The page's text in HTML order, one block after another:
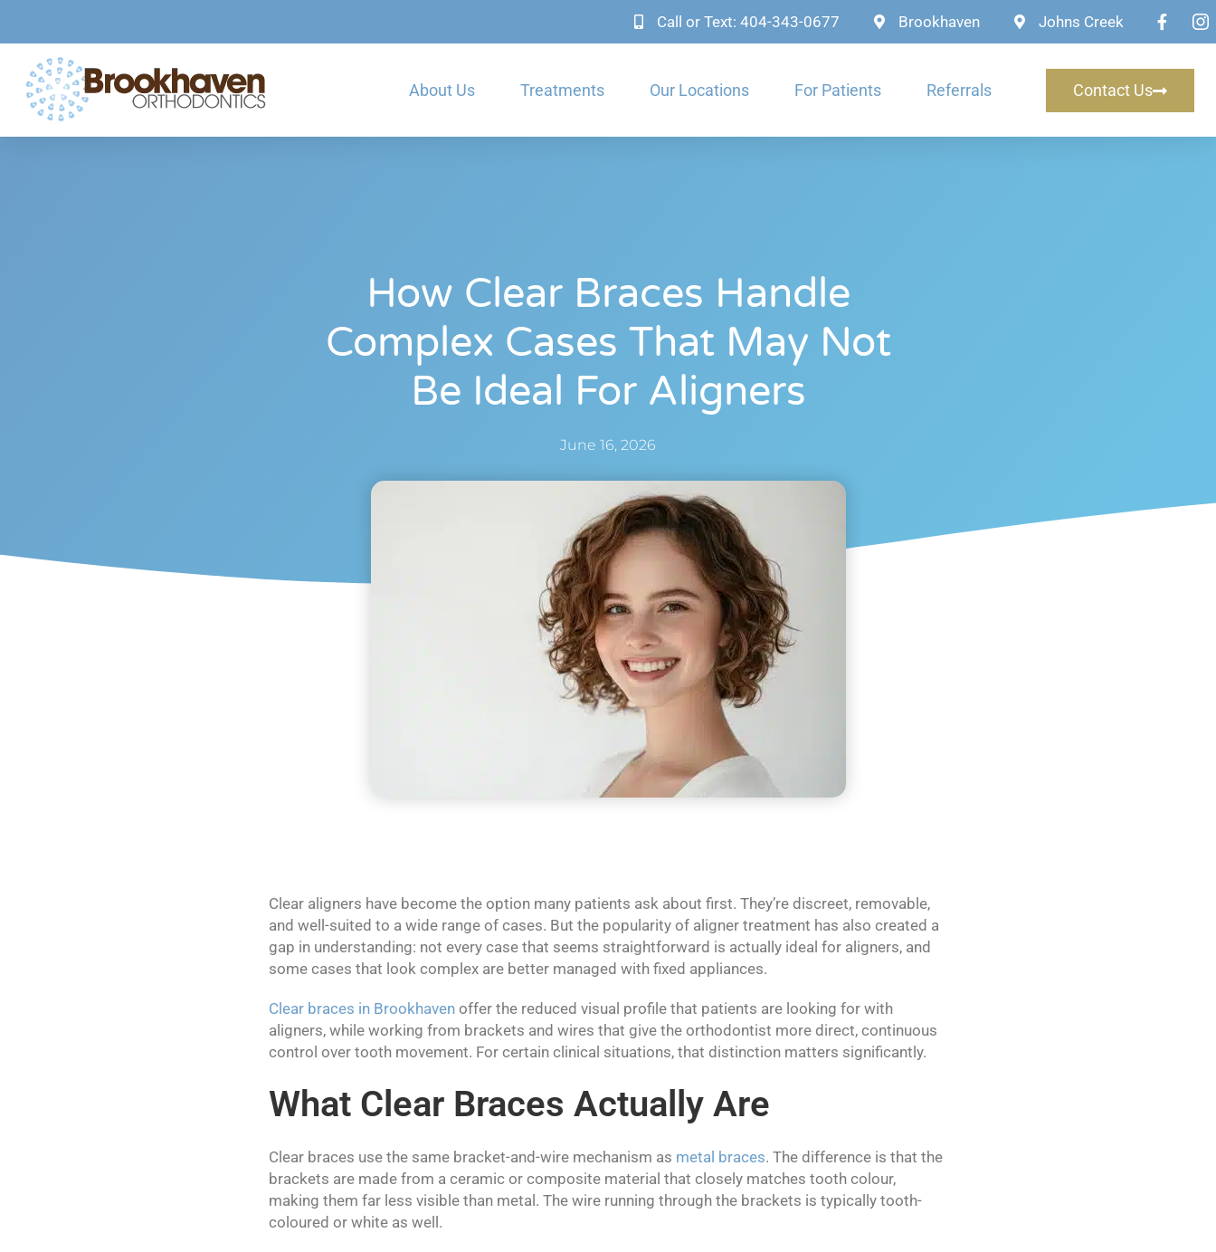
Call or Text: 404-343-0677 Brookhaven Johns Creek
About Us Treatments Our Locations For Patients Referrals Contact Us
How Clear Braces Handle
Complex Cases That May Not
Be Ideal For Aligners
June 16, 2026
Clear aligners have become the option many patients ask about first. They’re discreet, removable,
and well-suited to a wide range of cases. But the popularity of aligner treatment has also created a
gap in understanding: not every case that seems straightforward is actually ideal for aligners, and
some cases that look complex are better managed with fixed appliances.
Clear braces in Brookhaven offer the reduced visual profile that patients are looking for with
aligners, while working from brackets and wires that give the orthodontist more direct, continuous
control over tooth movement. For certain clinical situations, that distinction matters significantly.
What Clear Braces Actually Are
Clear braces use the same bracket-and-wire mechanism as metal braces. The difference is that the
brackets are made from a ceramic or composite material that closely matches tooth colour,
making them far less visible than metal. The wire running through the brackets is typically tooth-
coloured or white as well.